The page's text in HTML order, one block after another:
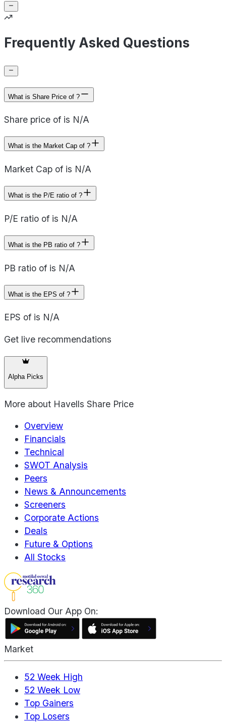
Frequently Asked Questions
What is Share Price of ?
Share price of is N/A
What is the Market Cap of ?
Market Cap of is N/A
What is the P/E ratio of ?
P/E ratio of is N/A
What is the PB ratio of ?
PB ratio of is N/A
What is the EPS of ?
EPS of is N/A
Get live recommendations
Alpha Picks
More about Havells Share Price
Overview
Financials
Technical
SWOT Analysis
Peers
News & Announcements
Screeners
Corporate Actions
Deals
Future & Options
All Stocks
Download Our App On:
Market
52 Week High
52 Week Low
Top Gainers
Top Losers